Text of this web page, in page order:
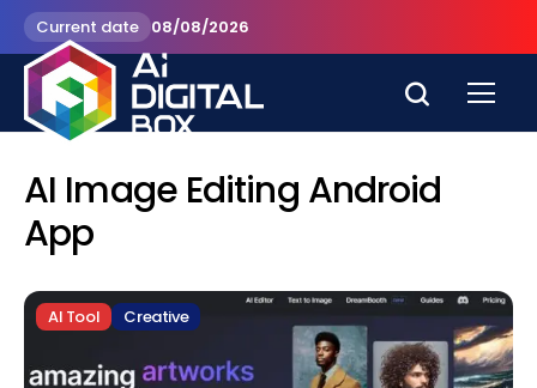
Current date 08/08/2026
AI Image Editing Android
App
AI Tool Creative